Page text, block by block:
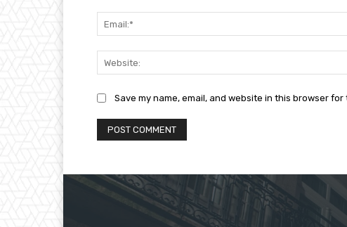
Save my name, email, and website in this browser for